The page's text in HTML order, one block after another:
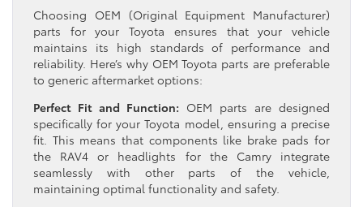
Choosing OEM (Original Equipment Manufacturer)
parts for your Toyota ensures that your vehicle
maintains its high standards of performance and
reliability. Here’s why OEM Toyota parts are preferable
to generic aftermarket options:
Perfect Fit and Function: OEM parts are designed
specifically for your Toyota model, ensuring a precise
fit. This means that components like brake pads for
the RAV4 or headlights for the Camry integrate
seamlessly with other parts of the vehicle,
maintaining optimal functionality and safety.